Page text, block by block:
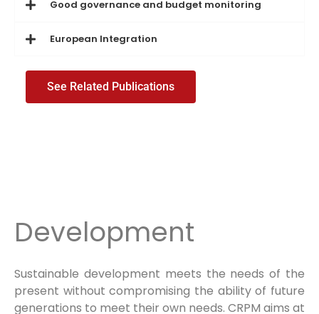
Good governance and budget monitoring
European Integration
See Related Publications
Development
Sustainable development meets the needs of the
present without compromising the ability of future
generations to meet their own needs. CRPM aims at